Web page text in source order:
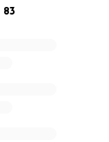
north. They
Springfield, MA.
83